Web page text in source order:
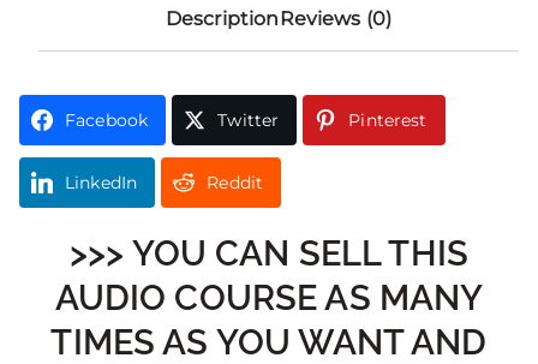
DescriptionReviews (0)
Facebook Twitter Pinterest
LinkedIn Reddit
>>> YOU CAN SELL THIS
AUDIO COURSE AS MANY
TIMES AS YOU WANT AND